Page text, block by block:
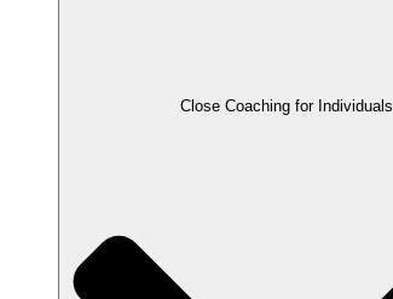
Close Coaching for Individuals